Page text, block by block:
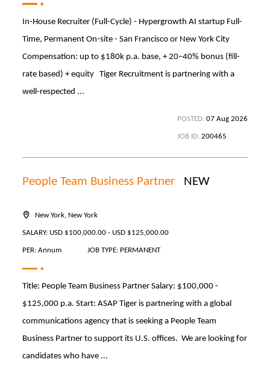
In-House Recruiter (Full-Cycle) - Hypergrowth AI startup Full-
Time, Permanent On-site - San Francisco or New York City
Compensation: up to $180k p.a. base, + 20–40% bonus (fill-
rate based) + equity Tiger Recruitment is partnering with a
well-respected ...
POSTED: 07 Aug 2026
JOB ID: 200465
People Team Business Partner NEW
New York, New York
SALARY: USD $100,000.00 - USD $125,000.00
PER: Annum JOB TYPE: PERMANENT
Title: People Team Business Partner Salary: $100,000 -
$125,000 p.a. Start: ASAP Tiger is partnering with a global
communications agency that is seeking a People Team
Business Partner to support its U.S. offices. We are looking for
candidates who have ...